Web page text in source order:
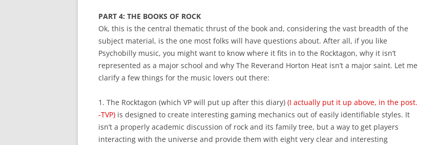
PART 4: THE BOOKS OF ROCK
Ok, this is the central thematic thrust of the book and, considering the vast breadth of the
subject material, is the one most folks will have questions about. After all, if you like
Psychobilly music, you might want to know where it fits in to the Rocktagon, why it isn’t
represented as a major school and why The Reverand Horton Heat isn’t a major saint. Let me
clarify a few things for the music lovers out there:
1. The Rocktagon (which VP will put up after this diary) (I actually put it up above, in the post.
-TVP) is designed to create interesting gaming mechanics out of easily identifiable styles. It
isn’t a properly academic discussion of rock and its family tree, but a way to get players
interacting with the universe and provide them with eight very clear and interesting